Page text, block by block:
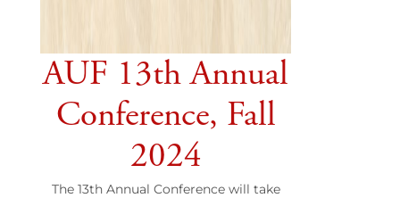
AUF 13th Annual
Conference, Fall
2024
The 13th Annual Conference will take